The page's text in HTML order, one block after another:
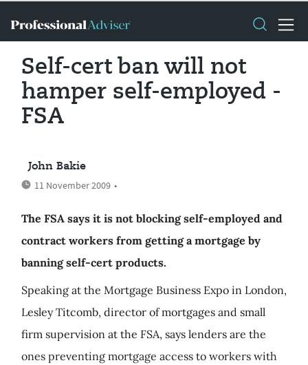
Self-cert ban will not
hamper self-employed -
FSA
John Bakie
11 November 2009 •
The FSA says it is not blocking self-employed and
contract workers from getting a mortgage by
banning self-cert products.
Speaking at the Mortgage Business Expo in London,
Lesley Titcomb, director of mortgages and small
firm supervision at the FSA, says lenders are the
ones preventing mortgage access to workers with